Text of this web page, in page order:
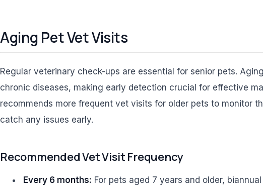
Aging Pet Vet Visits
Regular veterinary check-ups are essential for senior pets.
chronic diseases, making early detection crucial for effective
recommends more frequent vet visits for older pets to monitor
catch any issues early.
Recommended Vet Visit Frequency
Every 6 months: For pets aged 7 years and older,